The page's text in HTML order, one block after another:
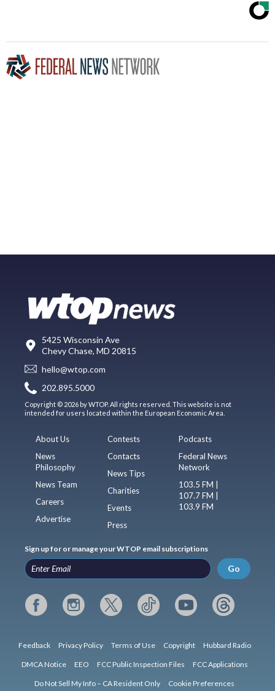
5425 Wisconsin Ave
Chevy Chase, MD 20815
hello@wtop.com
202.895.5000
Copyright © 2026 by WTOP. All rights reserved. This website is not
intended for users located within the European Economic Area.
About Us
News
Philosophy
News Team
Careers
Advertise
Contests
Contacts
News Tips
Charities
Events
Press
Podcasts
Federal News
Network
103.5 FM |
107.7 FM |
103.9 FM
Sign up for or manage your WTOP email subscriptions
Go
Feedback Privacy Policy Terms of Use Copyright Hubbard Radio
DMCA Notice EEO FCC Public Inspection Files FCC Applications
Do Not Sell My Info – CA Resident Only Cookie Preferences